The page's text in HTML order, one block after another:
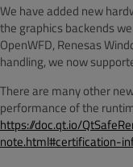
We have added new
the graphics backends
OpenWFD, Renesas
handling, we now
There are many other
performance of the
https://doc.qt.io/
note.html#certification-